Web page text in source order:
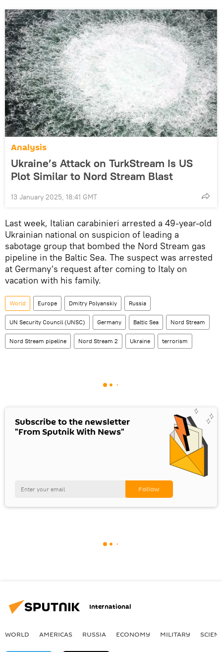
Analysis
Ukraine’s Attack on TurkStream Is US
Plot Similar to Nord Stream Blast
13 January 2025, 18:41 GMT
Last week, Italian carabinieri arrested a 49-year-old
Ukrainian national on suspicion of leading a
sabotage group that bombed the Nord Stream gas
pipeline in the Baltic Sea. The suspect was arrested
at Germany's request after coming to Italy on
vacation with his family.
World Europe Dmitry Polyanskiy Russia
UN Security Council (UNSC) Germany Baltic Sea Nord Stream
Nord Stream pipeline Nord Stream 2 Ukraine terrorism
Subscribe to the newsletter
"From Sputnik With News"
International
WORLD AMERICAS RUSSIA ECONOMY MILITARY